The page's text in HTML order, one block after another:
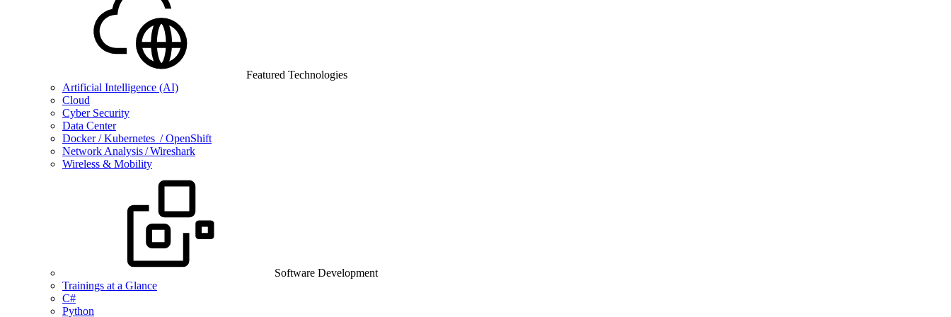
Featured Technologies
Artificial Intelligence (AI)
Cloud
Cyber Security
Data Center
Docker / Kubernetes / OpenShift
Network Analysis / Wireshark
Wireless & Mobility
Software Development
Trainings at a Glance
C#
Python